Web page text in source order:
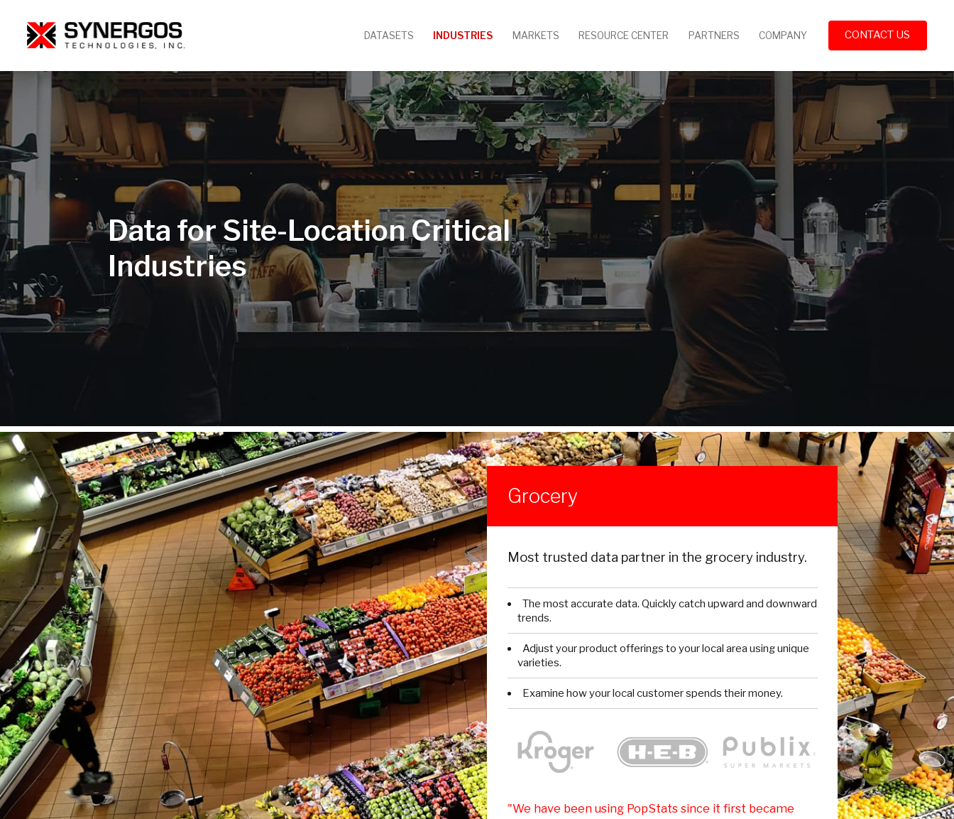
DATASETS INDUSTRIES MARKETS RESOURCE CENTER PARTNERS COMPANY CONTACT US
Data for Site-Location Critical
Industries
Grocery
Most trusted data partner in the grocery industry.
The most accurate data. Quickly catch upward and downward
trends.
Adjust your product offerings to your local area using unique
varieties.
Examine how your local customer spends their money.
"We have been using PopStats since it first became